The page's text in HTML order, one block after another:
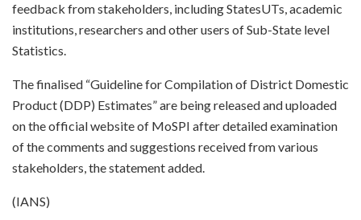
feedback from stakeholders, including StatesUTs, academic
institutions, researchers and other users of Sub-State level
Statistics.
The finalised “Guideline for Compilation of District Domestic
Product (DDP) Estimates” are being released and uploaded
on the official website of MoSPI after detailed examination
of the comments and suggestions received from various
stakeholders, the statement added.
(IANS)